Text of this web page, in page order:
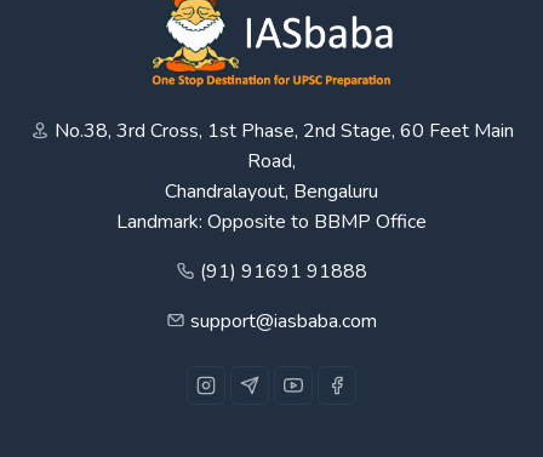
No.38, 3rd Cross, 1st Phase, 2nd Stage, 60 Feet Main
Road,
Chandralayout, Bengaluru
Landmark: Opposite to BBMP Office
(91) 91691 91888
support@iasbaba.com